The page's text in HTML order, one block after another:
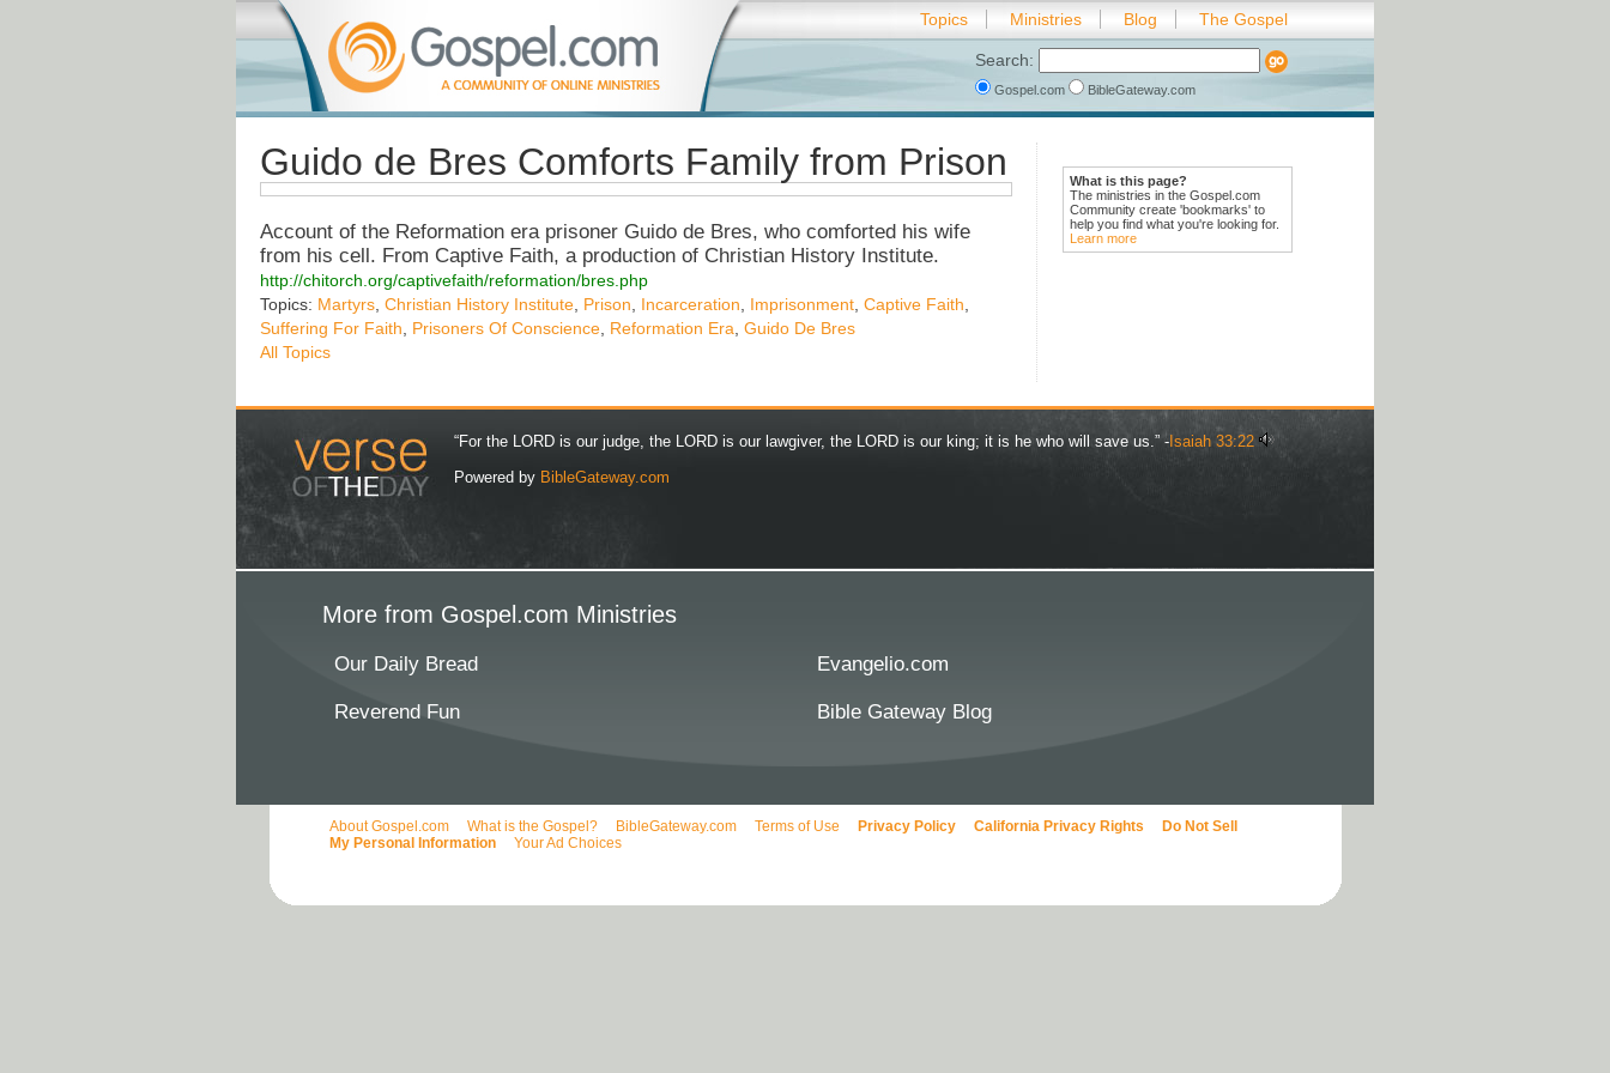
Topics Ministries Blog The Gospel
Search:
Gospel.com BibleGateway.com
What is this page?
The ministries in the Gospel.com
Community create 'bookmarks' to
help you find what you're looking for.
Learn more
Guido de Bres Comforts Family from Prison
Account of the Reformation era prisoner Guido de Bres, who comforted his wife
from his cell. From Captive Faith, a production of Christian History Institute.
http://chitorch.org/captivefaith/reformation/bres.php
Topics: Martyrs Christian History Institute Prison Incarceration Imprisonment Captive Faith
Suffering For Faith
Prisoners Of Conscience Reformation Era Guido De Bres
All Topics
“For the LORD is our judge, the LORD is our lawgiver, the LORD is our king; it is he who will save us.” - Isaiah 33:22
Powered by BibleGateway.com
More from Gospel.com Ministries
Our Daily Bread Evangelio.com
Reverend Fun Bible Gateway Blog
About Gospel.com What is the Gospel? BibleGateway.com Terms of Use Privacy Policy California Privacy Rights
Do Not Sell
My Personal Information
Your Ad Choices